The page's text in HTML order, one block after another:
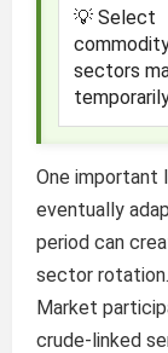
💡 Select
sectors
One important
eventually
period can
sector rotation.
Market
crude-linked